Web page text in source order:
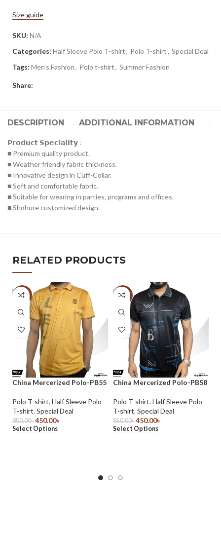
Size guide
SKU: N/A
Categories: Half Sleeve Polo T-shirt, Polo T-shirt, Special Deal
Tags: Men's Fashion, Polo t-shirt, Summer Fashion
Share:
DESCRIPTION ADDITIONAL INFORMATION
𝗣𝗿𝗼𝗱𝘂𝗰𝘁 𝗦𝗽𝗲𝗰𝗶𝗮𝗹𝗶𝘁𝘆 :
■ Premium quality product.
■ Weather friendly fabric thickness.
■ Innovative design in Cuff-Collar.
■ Soft and comfortable fabric.
■ Suitable for wearing in parties, programs and offices.
■ Shohure customized design.
RELATED PRODUCTS
-47%
China Mercerized Polo-PB55
Polo T-shirt,Half Sleeve Polo
T-shirt,Special Deal
850.00৳ 450.00৳
Select Options
-47%
China Mercerized Polo-PB58
Polo T-shirt, Half Sleeve Polo
T-shirt, Special Deal
850.00৳ 450.00৳
Select Options